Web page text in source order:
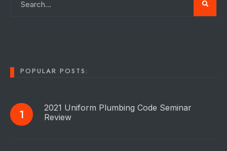
POPULAR POSTS:
2021 Uniform Plumbing Code Seminar
Review